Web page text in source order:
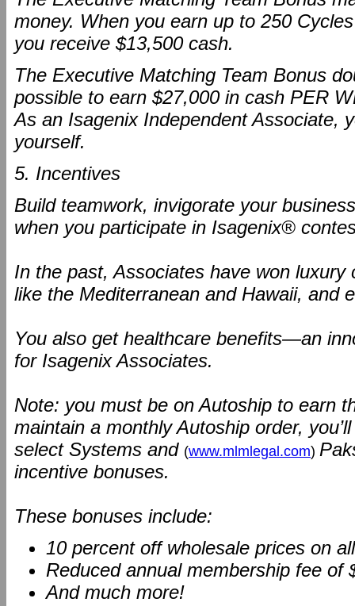
money. When you earn up to 250
you receive $13,500 cash.
The Executive Matching Team Bonus
possible to earn $27,000 in cash PER
As an Isagenix Independent Associate,
yourself.
5. Incentives
Build teamwork, invigorate your
when you participate in Isagenix®
In the past, Associates have won
like the Mediterranean and Hawaii, and
You also get healthcare benefits—an
for Isagenix Associates.
Note: you must be on Autoship to earn
maintain a monthly Autoship order,
select Systems and (www.mlmlegal.com)
incentive bonuses.
These bonuses include:
10 percent off wholesale prices on
Reduced annual membership fee
And much more!